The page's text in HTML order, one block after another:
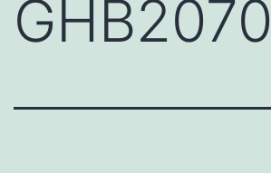
GHB2070